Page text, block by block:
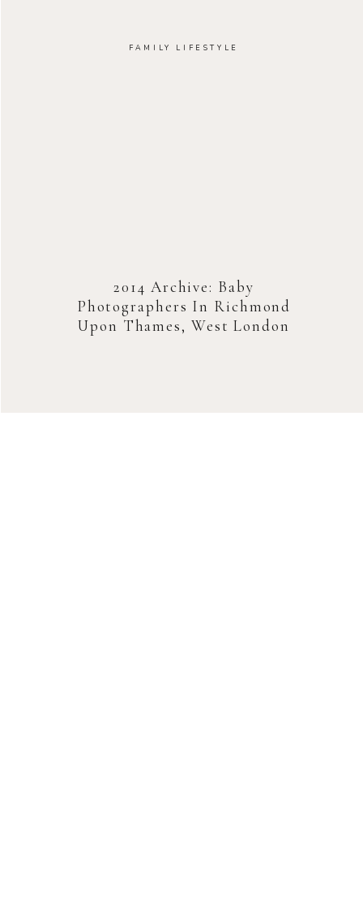
2014 Archive: Baby
Photographers In Richmond
Upon Thames, West London
FAMILY LIFESTYLE